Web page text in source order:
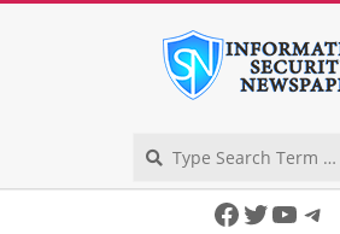
Facebook
Twitter